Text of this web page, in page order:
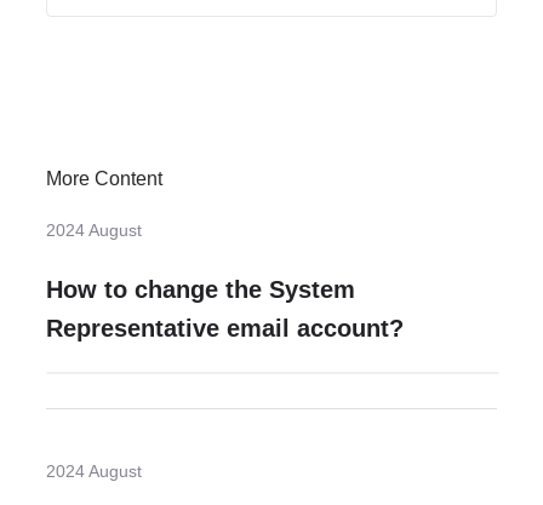
More Content
2024 August
How to change the System
Representative email account?
2024 August